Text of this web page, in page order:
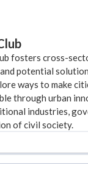
fosters cross-
potential
ways to make
through urban
industries,
of civil society.